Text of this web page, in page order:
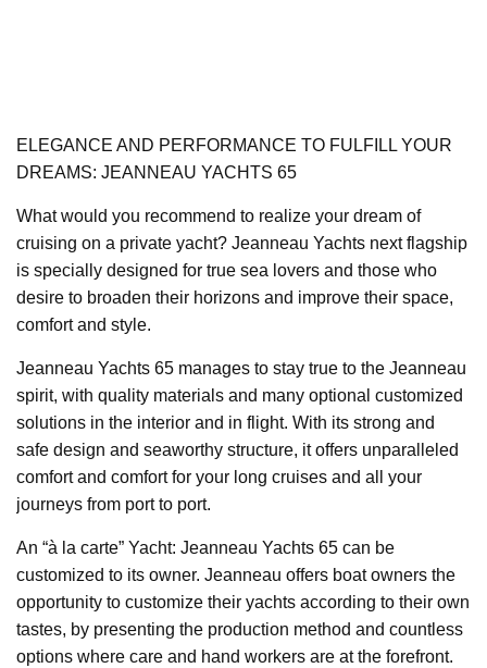
ELEGANCE AND PERFORMANCE TO FULFILL YOUR
DREAMS: JEANNEAU YACHTS 65
What would you recommend to realize your dream of
cruising on a private yacht? Jeanneau Yachts next flagship
is specially designed for true sea lovers and those who
desire to broaden their horizons and improve their space,
comfort and style.
Jeanneau Yachts 65 manages to stay true to the Jeanneau
spirit, with quality materials and many optional customized
solutions in the interior and in flight. With its strong and
safe design and seaworthy structure, it offers unparalleled
comfort and comfort for your long cruises and all your
journeys from port to port.
An “à la carte” Yacht: Jeanneau Yachts 65 can be
customized to its owner. Jeanneau offers boat owners the
opportunity to customize their yachts according to their own
tastes, by presenting the production method and countless
options where care and hand workers are at the forefront.